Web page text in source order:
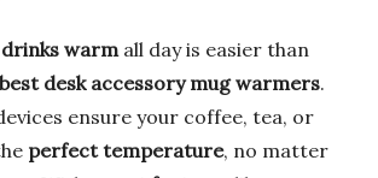
warmall day is easier than
best desk accessory mug warmers.
ensure your coffee, tea, or
perfect temperature, no matter